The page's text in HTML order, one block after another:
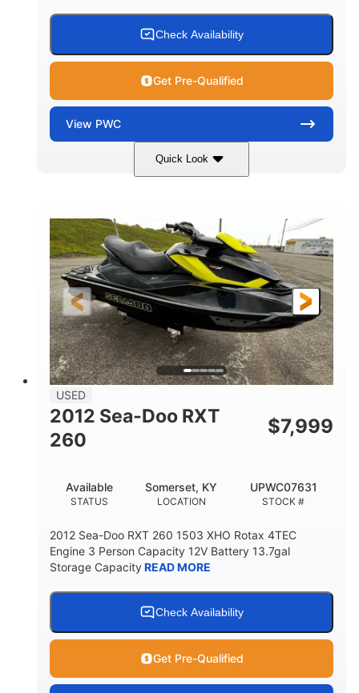
Check Availability
Get Pre-Qualified
View PWC
Quick Look
Custom Wrap
FUEL TYPE
Gas
LENGTH
HULL MATERIAL
Fiberglass
USED
2012 Sea-Doo RXT
260
$7,999
STATUS
Available
LOCATION
Somerset, KY
STOCK #
UPWC07631
2012 Sea-Doo RXT 260 1503 XHO Rotax 4TEC
Engine 3 Person Capacity 12V Battery 13.7gal
Storage CapacityREAD MORE
Check Availability
Get Pre-Qualified